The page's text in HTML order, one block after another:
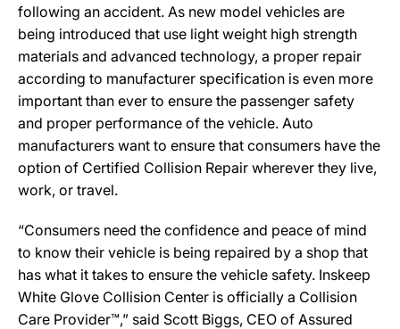
following an accident. As new model vehicles are
being introduced that use light weight high strength
materials and advanced technology, a proper repair
according to manufacturer specification is even more
important than ever to ensure the passenger safety
and proper performance of the vehicle. Auto
manufacturers want to ensure that consumers have the
option of Certified Collision Repair wherever they live,
work, or travel.
“Consumers need the confidence and peace of mind
to know their vehicle is being repaired by a shop that
has what it takes to ensure the vehicle safety. Inskeep
White Glove Collision Center is officially a Collision
Care Provider™,” said Scott Biggs, CEO of Assured